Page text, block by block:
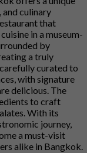
and culinary
that
in a museum-
by
a truly
curated to
with signature
delicious. The
to craft
With its
journey,
a must-visit
alike in Bangkok.